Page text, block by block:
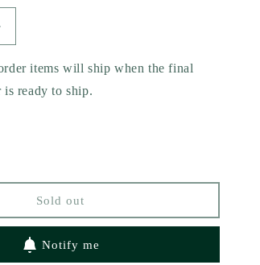
Real
items will ship when the final
ready to ship.
Sold out
Notify me